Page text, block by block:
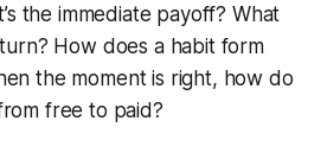
the immediate payoff? What
How does a habit form
the moment is right, how do
free to paid?